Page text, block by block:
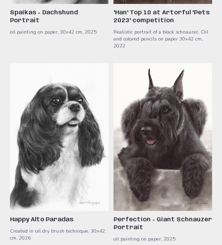
Spaikas - Dachshund
Portrait
oil painting on paper, 30x42 cm, 2025
"Han" Top 10 at Artorful "Pets
2023" competition
Realistic portrait of a black schnauzer, Oil
and colored pencils on paper 30x42 cm,
2022
Happy Alto Paradas
Created in oil dry brush technique, 30x42
cm, 2026
Perfection - Giant Schnauzer
Portrait
oil painting on paper, 2025